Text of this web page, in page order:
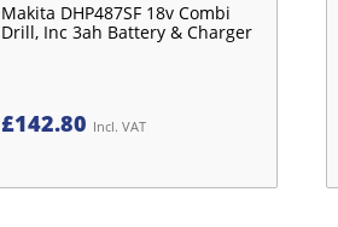
Makita DHP487SF 18v Combi
Drill, Inc 3ah Battery & Charger
£142.80 Incl. VAT